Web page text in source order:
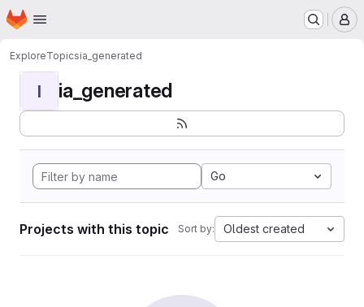
Skip to main content
Homepage
ExploreTopicsia_generated
I ia_generated
Go
Projects with this topic Sort by: Oldest created